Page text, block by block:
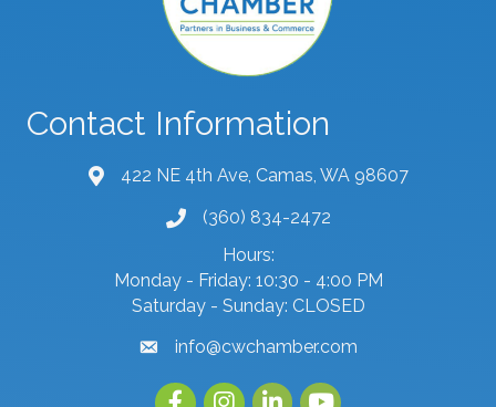
Contact Information
map and address
422 NE 4th Ave, Camas, WA 98607
phone number
(360) 834-2472
Hours:
Monday - Friday: 10:30 - 4:00 PM
Saturday - Sunday: CLOSED
emailinfo@cwchamber.com
FacebookInstagramlinked inyoutube